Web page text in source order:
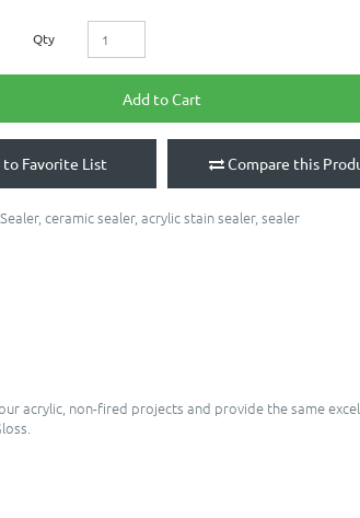
Qty
Add to Cart
to Favorite List Compare this
, ceramic sealer, acrylic stain sealer, sealer
acrylic, non-fired projects and provide the same